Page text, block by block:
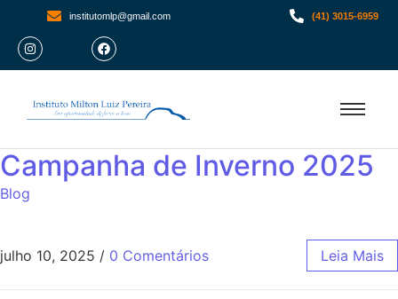
institutomlp@gmail.com (41) 3015-6959
Campanha de Inverno 2025
Blog
julho 10, 2025 / 0 Comentários Leia Mais